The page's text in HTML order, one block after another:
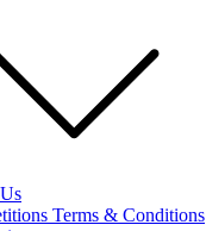
Terms & Conditions